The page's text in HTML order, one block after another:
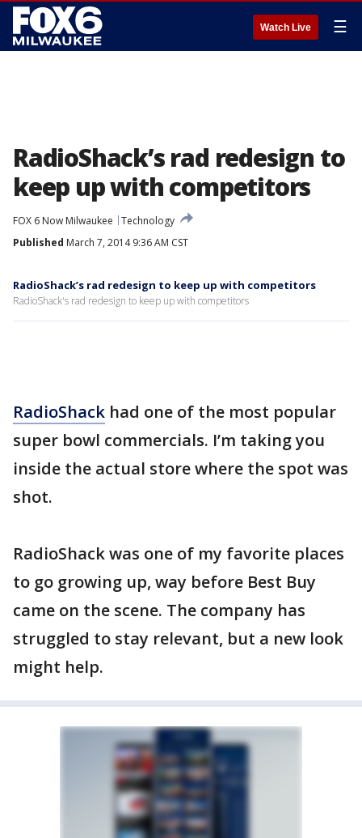
Watch Live ☰
RadioShack’s rad redesign to
keep up with competitors
FOX 6 Now Milwaukee
Technology
Published March 7, 2014 9:36 AM CST
RadioShack’s rad redesign to keep up with competitors
RadioShack's rad redesign to keep up with competitors
RadioShack had one of the most popular
super bowl commercials. I’m taking you
inside the actual store where the spot was
shot.
RadioShack was one of my favorite places
to go growing up, way before Best Buy
came on the scene. The company has
struggled to stay relevant, but a new look
might help.